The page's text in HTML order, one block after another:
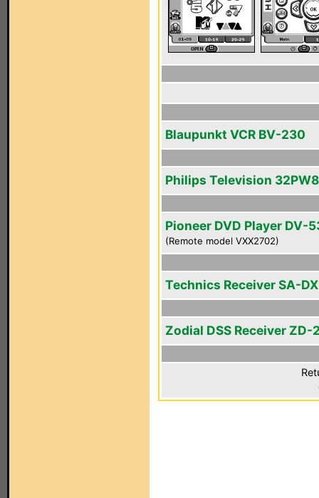
Blaupunkt VCR BV-230
Philips Television
Pioneer DVD Player DV-
(Remote model VXX2702)
Technics Receiver SA-
Zodial DSS Receiver ZD-